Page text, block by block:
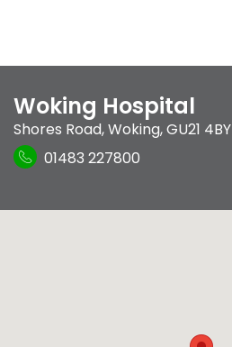
Woking Hospital
Shores Road,Woking,GU21 4BY
01483 227800